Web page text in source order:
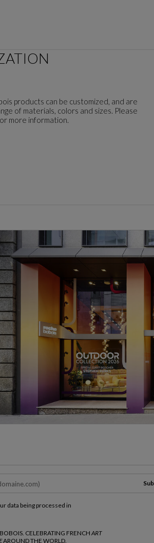
products can be customized, and are
of materials, colors and sizes. Please
more information.
data being processed in
CELEBRATING FRENCHART
AROUND THE WORLD.